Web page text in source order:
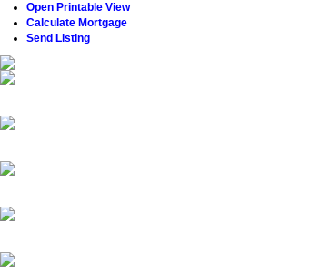
Open Printable View
Calculate Mortgage
Send Listing